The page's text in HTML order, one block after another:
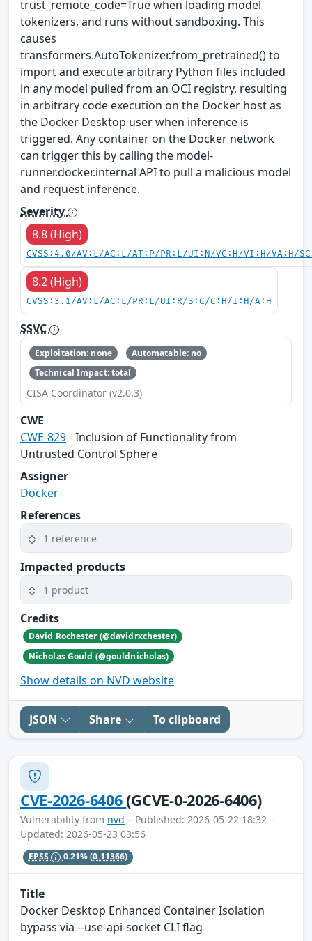
trust_remote_code=True when loading model
tokenizers, and runs without sandboxing. This
causes
transformers.AutoTokenizer.from_pretrained() to
import and execute arbitrary Python files included
in any model pulled from an OCI registry, resulting
in arbitrary code execution on the Docker host as
the Docker Desktop user when inference is
triggered. Any container on the Docker network
can trigger this by calling the model-
runner.docker.internal API to pull a malicious model
and request inference.
Severity
8.8 (High)
CVSS:4.0/AV:L/AC:L/AT:P/PR:L/UI:N/VC:H/VI:H/VA:H/
8.2 (High)
CVSS:3.1/AV:L/AC:L/PR:L/UI:R/S:C/C:H/I:H/A:H
SSVC
Exploitation: none
Automatable: no
Technical Impact: total
CISA Coordinator (v2.0.3)
CWE
CWE-829- Inclusion of Functionality from
Untrusted Control Sphere
Assigner
Docker
References
1 reference
Impacted products
1 product
Credits
David Rochester (@davidrxchester)
Nicholas Gould (@gouldnicholas)
Show details on NVD website
JSON Share To clipboard
CVE-2026-6406(GCVE-0-2026-6406)
Vulnerability from nvd – Published: 2026-05-22 18:32 –
Updated: 2026-05-23 03:56
EPSS 0.21%(0.11366)
Title
Docker Desktop Enhanced Container Isolation
bypass via --use-api-socket CLI flag